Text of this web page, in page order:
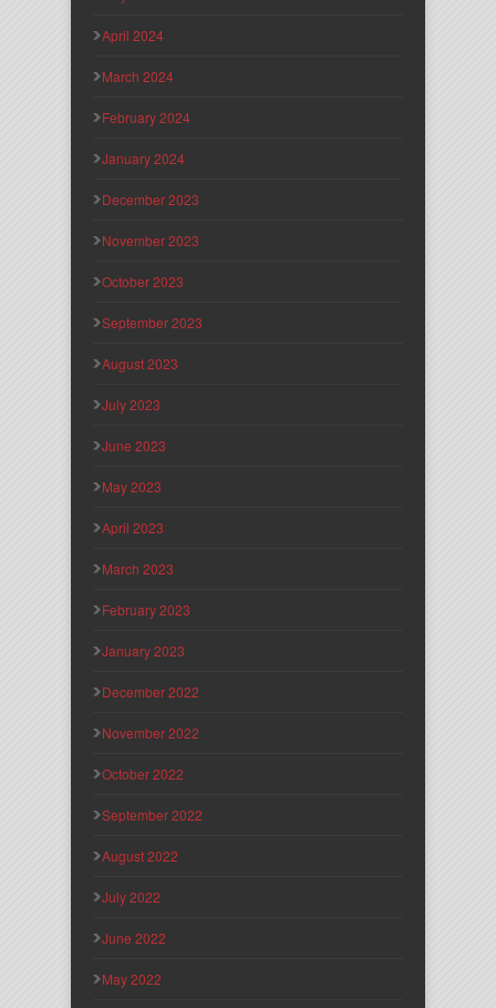
April 2024
March 2024
February 2024
January 2024
December 2023
November 2023
October 2023
September 2023
August 2023
July 2023
June 2023
May 2023
April 2023
March 2023
February 2023
January 2023
December 2022
November 2022
October 2022
September 2022
August 2022
July 2022
June 2022
May 2022